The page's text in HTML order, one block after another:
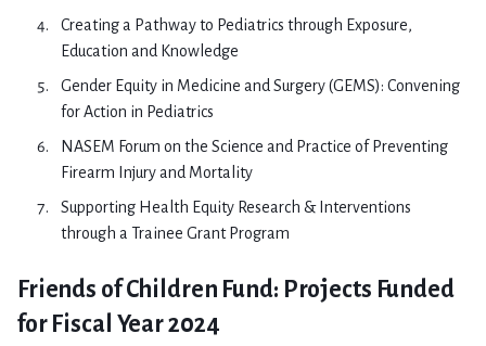
Creating a Pathway to Pediatrics through Exposure,
Education and Knowledge
Gender Equity in Medicine and Surgery (GEMS): Convening
for Action in Pediatrics
NASEM Forum on the Science and Practice of Preventing
Firearm Injury and Mortality
Supporting Health Equity Research & Interventions
through a Trainee Grant Program
Friends of Children Fund: Projects Funded
for Fiscal Year 2024